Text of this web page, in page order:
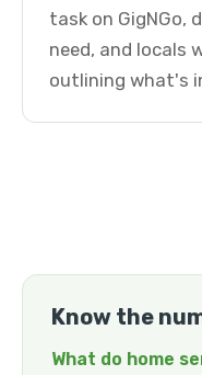
task on GigNGo,
need, and locals
outlining what's
Know the
What do home